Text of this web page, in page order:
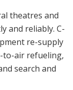
theatres and
and reliably. C-
re-supply
to-air refueling,
search and